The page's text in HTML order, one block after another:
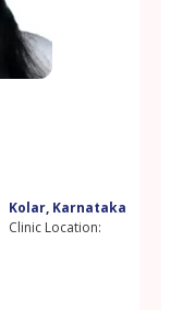
Kolar, Karnataka
Clinic Location: